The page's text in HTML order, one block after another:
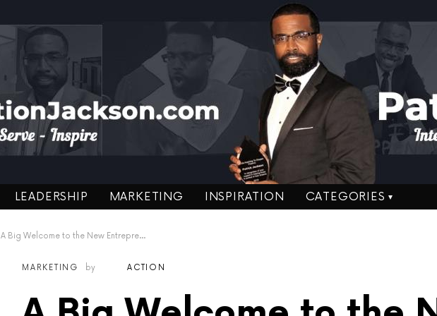
LEADERSHIP MARKETING INSPIRATION CATEGORIES
A Big Welcome to the New Entrepreneurs
MARKETING by ACTION